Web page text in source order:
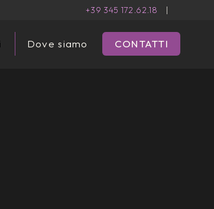
+39 345 172.62.18 |
Dove siamo CONTATTI